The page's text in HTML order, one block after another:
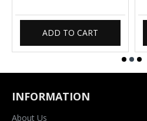
ADD TO CART
INFORMATION
About Us